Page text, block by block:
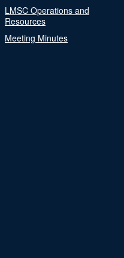
LMSC Operations and
Resources
Meeting Minutes